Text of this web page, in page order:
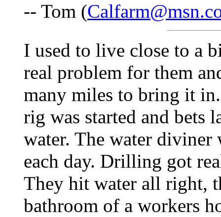
-- Tom (
I used to live close to a
real problem for them
many miles to bring it
rig was started and bets
water. The water diviner
each day. Drilling got
They hit water all right,
bathroom of a workers